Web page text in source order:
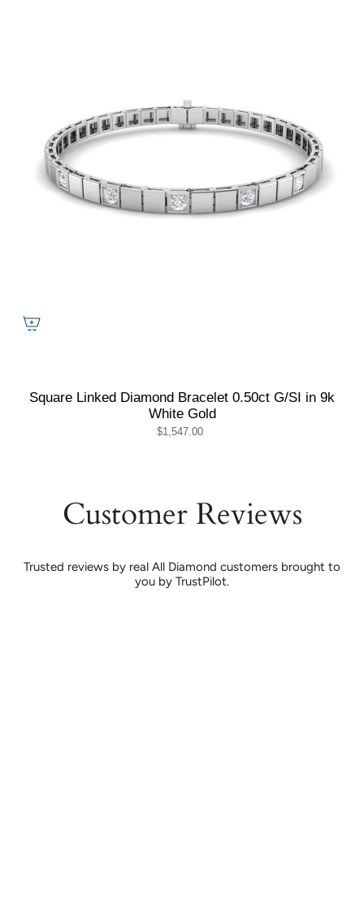
Square Linked Diamond Bracelet 0.50ct G/SI in 9k
White Gold
$1,547.00
Customer Reviews
Trusted reviews by real All Diamond customers brought to
you by TrustPilot.